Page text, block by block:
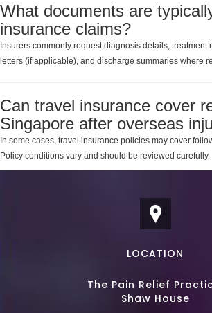
What documents are
insurance claims?
Insurers commonly request diagnosis details, treatment
letters (if applicable), and discharge summaries where
Can travel insurance cover
Singapore after overseas
In some cases, travel insurance policies may cover
Policy conditions vary and should be reviewed carefully.
LOCATION
The Pain Relief
Shaw House